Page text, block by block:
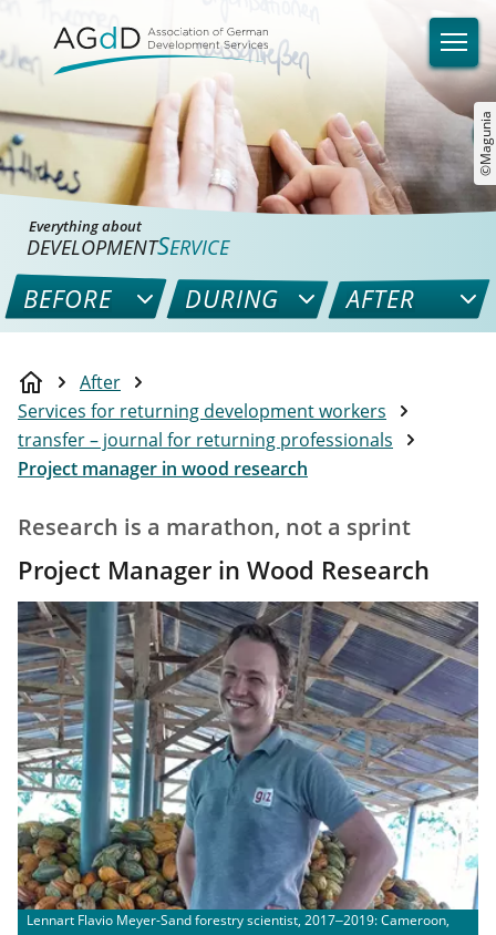
©Magunia
Everything about
DEVELOPMENTSERVICE
BEFORE DURING AFTER
After
Services for returning development workers
transfer – journal for returning professionals
Project manager in wood research
Research is a marathon, not a sprint
Project Manager in Wood Research
Lennart Flavio Meyer-Sand forestry scientist, 2017‒2019: Cameroon,